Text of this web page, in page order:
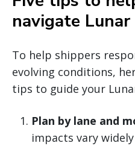
navigate
To help shippers
evolving conditions,
tips to guide your
Plan by lane and
impacts vary